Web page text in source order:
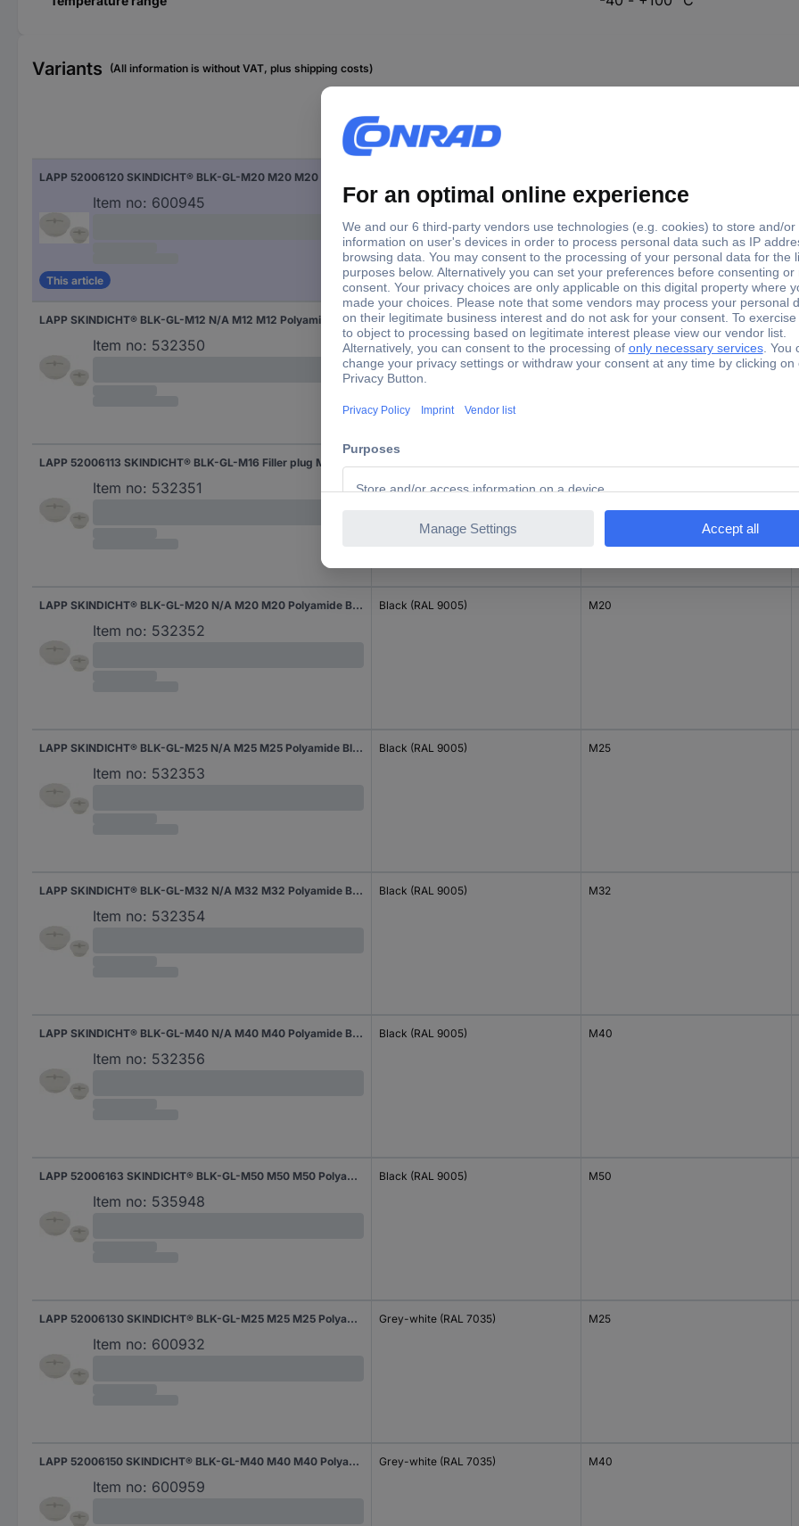
Variants (All information is without VAT, plus shipping costs)
Factory colour
Item no: 600945
This article
LAPP SKINDICHT® BLK-GL-M12 N/A M12 M12 Polyamide Black (RAL 9005) 1 pc(s)
Item no: 532350
Black (RAL 9005) M12
Item no: 532351
LAPP SKINDICHT® BLK-GL-M20 N/A M20 M20 Polyamide Black (RAL 9005) 1 pc(s)
Item no: 532352
Black (RAL 9005) M20
LAPP SKINDICHT® BLK-GL-M25 N/A M25 M25 Polyamide Black (RAL 9005) 1 pc(s)
Item no: 532353
Black (RAL 9005) M25
LAPP SKINDICHT® BLK-GL-M32 N/A M32 M32 Polyamide Black (RAL 9005) 1 pc(s)
Item no: 532354
Black (RAL 9005) M32
LAPP SKINDICHT® BLK-GL-M40 N/A M40 M40 Polyamide Black (RAL 9005) 1 pc(s)
Item no: 532356
Black (RAL 9005) M40
LAPP 52006163 SKINDICHT® BLK-GL-M50 M50 M50 Polyamide Black (RAL 9005) 1 pc(s)
Item no: 535948
Black (RAL 9005) M50
LAPP 52006130 SKINDICHT® BLK-GL-M25 M25 M25 Polyamide Grey-white (RAL 7035) 1 pc(s)
Item no: 600932
Grey-white (RAL 7035) M25
LAPP 52006150 SKINDICHT® BLK-GL-M40 M40 M40 Polyamide Grey-white (RAL 7035) 1 pc(s)
Item no: 600959
Grey-white (RAL 7035) M40